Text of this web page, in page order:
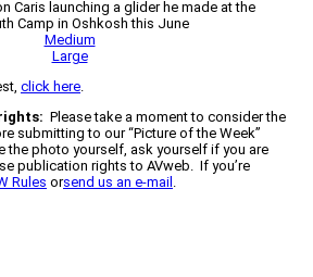
Caris launching a glider he made at the
Camp in Oshkosh this June
Medium
Large
click here.
Please take a moment to consider the
submitting to our “Picture of the Week”
the photo yourself, ask yourself if you are
publication rights to AVweb. If you’re
Rules orsend us an e-mail .